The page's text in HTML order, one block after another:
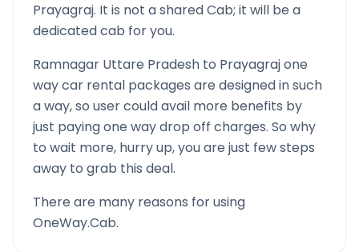
Prayagraj. It is not a shared Cab; it will be a
dedicated cab for you.
Ramnagar Uttare Pradesh to Prayagrajone
way car rental packages are designed in such
a way, so user could avail more benefits by
just paying one way drop off charges. So why
to wait more, hurry up, you are just few steps
away to grab this deal.
There are many reasons for using
OneWay.Cab.